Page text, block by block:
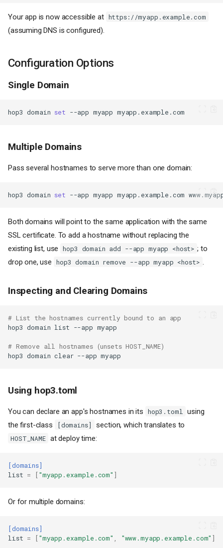
Your app is now accessible at https://myapp.example.com
(assuming DNS is configured).
Configuration Options
Single Domain
hop3 domain set --app myapp
Multiple Domains
Pass several hostnames to serve more than one domain:
hop3 domain set --app myapp myapp.example.com
Both domains will point to the same application with the same
SSL certificate. To add a hostname without replacing the
existing list, use
hop3 domain add --app myapp <host> ; to
drop one, use
hop3 domain remove --app myapp <host> .
Inspecting and Clearing Domains
# List the hostnames currently bound to an app
hop3 domain list --app
# Remove all hostnames (unsets HOST_NAME)
hop3 domain clear --app
Using hop3.toml
You can declare an app's hostnames in its hop3.toml
using
the first-class
[domains] section, which translates to
HOST_NAME at deploy time:
[domains]
list = ["myapp.example.com" ]
Or for multiple domains:
[domains]
list = ["myapp.example.com" "www.myapp.example.com" ]